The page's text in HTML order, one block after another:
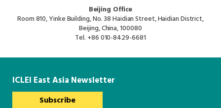
South America Secretariat
South Asia Secretariat
Southeast Asia Secretariat
Beijing Office
Room 810, Yinke Building, No. 38 Haidian Street, Haidian District,
Beijing, China, 100080
Tel. +86 010-8429-6681
ICLEI East Asia Newsletter
Subscribe